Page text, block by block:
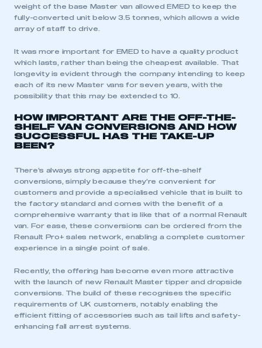
weight of the base Master van allowed EMED to keep the
fully-converted unit below 3.5 tonnes, which allows a wide
array of staff to drive.
It was more important for EMED to have a quality product
which lasts, rather than being the cheapest available. That
longevity is evident through the company intending to keep
each of its new Master vans for seven years, with the
possibility that this may be extended to 10.
HOW IMPORTANT ARE THE OFF-THE-
SHELF VAN CONVERSIONS AND HOW
SUCCESSFUL HAS THE TAKE-UP
BEEN?
There’s always strong appetite for off-the-shelf
conversions, simply because they’re convenient for
customers and provide a specialised vehicle that is built to
the factory standard and comes with the benefit of a
comprehensive warranty that is like that of a normal Renault
van. For ease, these conversions can be ordered from the
Renault Pro+ sales network, enabling a complete customer
experience in a single point of sale.
Recently, the offering has become even more attractive
with the launch of new Renault Master tipper and dropside
conversions. The build of these recognises the specific
requirements of UK customers, notably enabling the
efficient fitting of accessories such as tail lifts and safety-
enhancing fall arrest systems.